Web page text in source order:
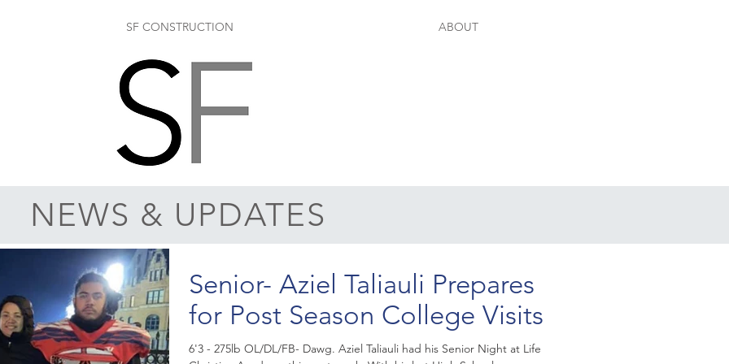
SF CONSTRUCTION ABOUT
NEWS & UPDATES
Senior- Aziel Taliauli Prepares
for Post Season College Visits
6'3 - 275lb OL/DL/FB- Dawg. Aziel Taliauli had his Senior Night at Life